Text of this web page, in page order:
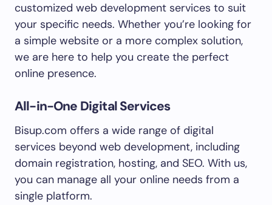
customized web development services to suit
your specific needs. Whether you’re looking for
a simple website or a more complex solution,
we are here to help you create the perfect
online presence.
All-in-One Digital Services
Bisup.com offers a wide range of digital
services beyond web development, including
domain registration, hosting, and SEO. With us,
you can manage all your online needs from a
single platform.